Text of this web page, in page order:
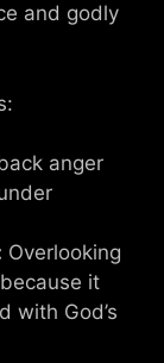
and godly
anger
Overlooking
it
with God’s